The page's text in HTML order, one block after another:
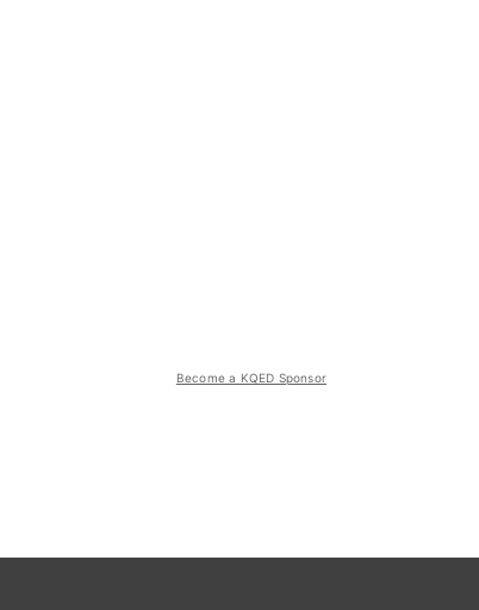
Become a KQED Sponsor